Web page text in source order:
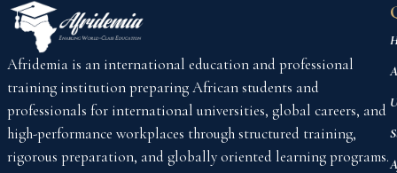
Afridemia is an international education and professional
training institution preparing African students and
professionals for international universities, global careers, and
high-performance workplaces through structured training,
rigorous preparation, and globally oriented learning programs.